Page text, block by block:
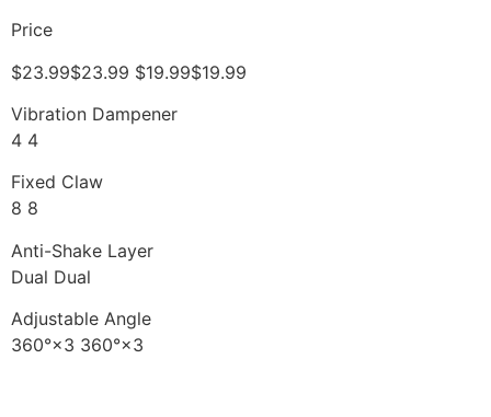
Price
$23.99$23.99 $19.99$19.99
Vibration Dampener
4 4
Fixed Claw
8 8
Anti-Shake Layer
Dual Dual
Adjustable Angle
360°×3 360°×3